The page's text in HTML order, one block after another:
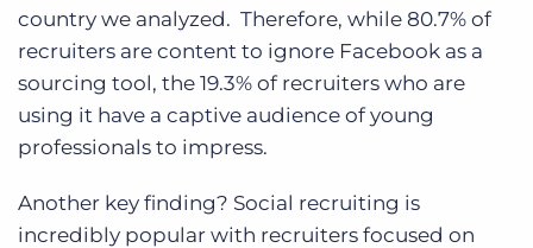
country we analyzed. Therefore, while 80.7% of
recruiters are content to ignore Facebook as a
sourcing tool, the 19.3% of recruiters who are
using it have a captive audience of young
professionals to impress.
Another key finding? Social recruiting is
incredibly popular with recruiters focused on